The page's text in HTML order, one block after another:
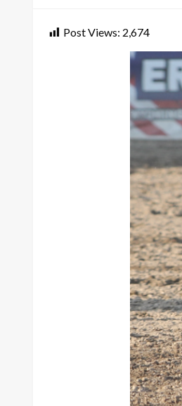
Post Views: 2,674